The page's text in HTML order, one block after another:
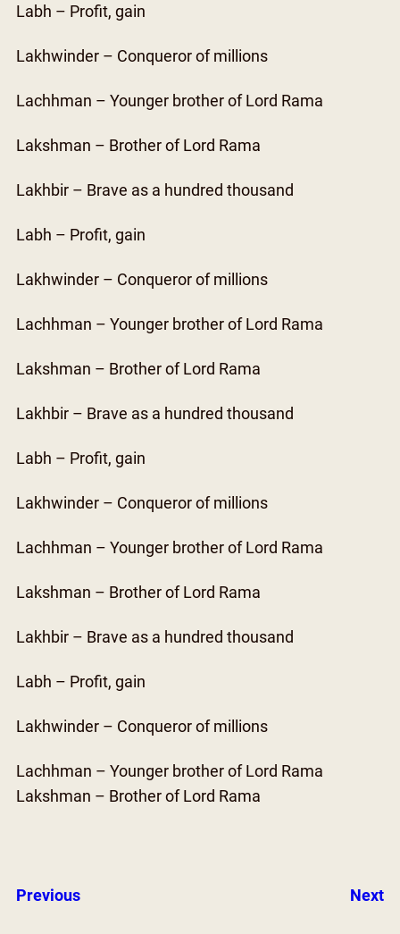
Labh – Profit, gain
Lakhwinder – Conqueror of millions
Lachhman – Younger brother of Lord Rama
Lakshman – Brother of Lord Rama
Lakhbir – Brave as a hundred thousand
Labh – Profit, gain
Lakhwinder – Conqueror of millions
Lachhman – Younger brother of Lord Rama
Lakshman – Brother of Lord Rama
Lakhbir – Brave as a hundred thousand
Labh – Profit, gain
Lakhwinder – Conqueror of millions
Lachhman – Younger brother of Lord Rama
Lakshman – Brother of Lord Rama
Lakhbir – Brave as a hundred thousand
Labh – Profit, gain
Lakhwinder – Conqueror of millions
Lachhman – Younger brother of Lord Rama
Lakshman – Brother of Lord Rama
Previous Next